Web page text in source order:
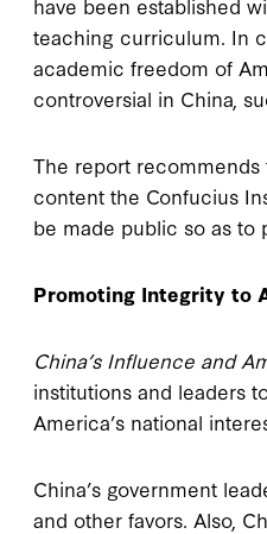
teaching curriculum. In
academic freedom of
controversial in China,
The report recommends
content the Confucius
be made public so as to
Promoting Integrity to
China’s Influence and
institutions and leaders
America’s national
China’s government
and other favors. Also,